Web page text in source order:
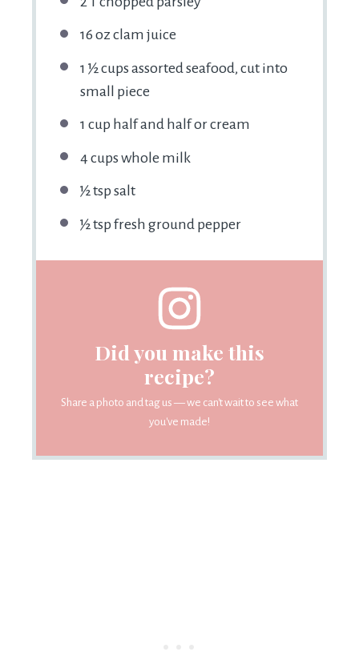
16 oz clam juice
1 ½ cups assorted seafood, cut into
small piece
1 cup half and half or cream
4 cups whole milk
½ tsp salt
½ tsp fresh ground pepper
Did you make this
recipe?
Share a photo and tag us — we can't wait to see what
you've made!